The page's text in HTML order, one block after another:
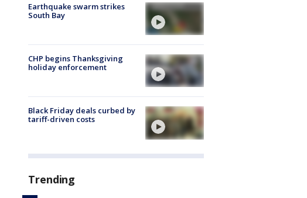
Earthquake swarm strikes
South Bay
CHP begins Thanksgiving
holiday enforcement
Black Friday deals curbed by
tariff-driven costs
Trending